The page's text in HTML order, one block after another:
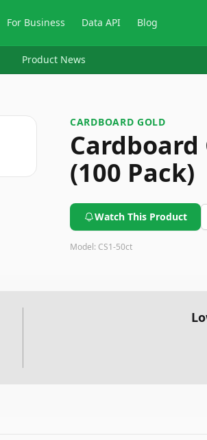
For Business Data API Blog
Product News
CARDBOARD GOLD
Cardboard
(100 Pack)
Watch This Product
Model: CS1-50ct